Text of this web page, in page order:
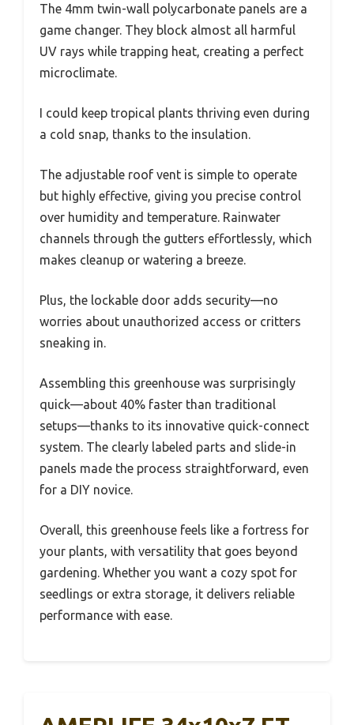
The 4mm twin-wall polycarbonate panels are a
game changer. They block almost all harmful
UV rays while trapping heat, creating a perfect
microclimate.
I could keep tropical plants thriving even during
a cold snap, thanks to the insulation.
The adjustable roof vent is simple to operate
but highly effective, giving you precise control
over humidity and temperature. Rainwater
channels through the gutters effortlessly, which
makes cleanup or watering a breeze.
Plus, the lockable door adds security—no
worries about unauthorized access or critters
sneaking in.
Assembling this greenhouse was surprisingly
quick—about 40% faster than traditional
setups—thanks to its innovative quick-connect
system. The clearly labeled parts and slide-in
panels made the process straightforward, even
for a DIY novice.
Overall, this greenhouse feels like a fortress for
your plants, with versatility that goes beyond
gardening. Whether you want a cozy spot for
seedlings or extra storage, it delivers reliable
performance with ease.